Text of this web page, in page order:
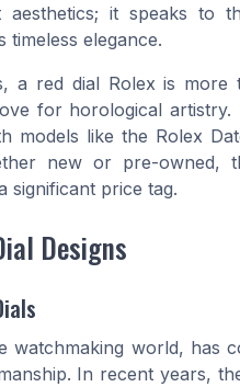
it speaks to
timeless elegance.
a red dial Rolex is
for horological
models like the Rolex
new or pre-owned,
significant price tag.
Designs
watchmaking world, has
In recent years,